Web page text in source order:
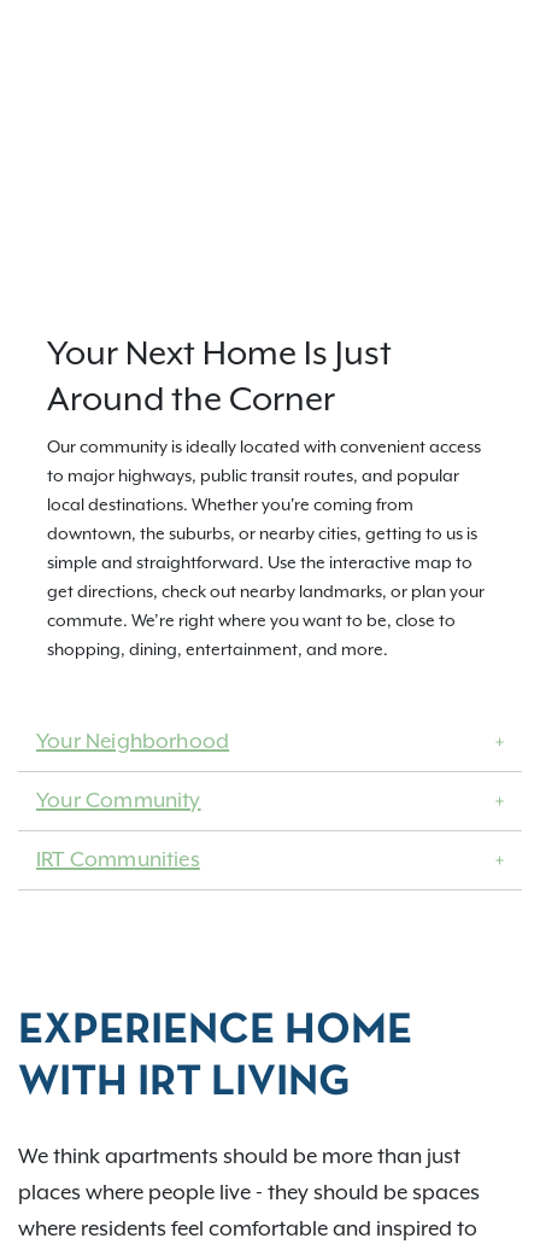
Your Next Home Is Just
Around the Corner
Our community is ideally located with convenient access
to major highways, public transit routes, and popular
local destinations. Whether you're coming from
downtown, the suburbs, or nearby cities, getting to us is
simple and straightforward. Use the interactive map to
get directions, check out nearby landmarks, or plan your
commute. We’re right where you want to be, close to
shopping, dining, entertainment, and more.
Your Neighborhood
Your Community
IRT Communities
EXPERIENCE HOME
WITH IRT LIVING
We think apartments should be more than just
places where people live - they should be spaces
where residents feel comfortable and inspired to